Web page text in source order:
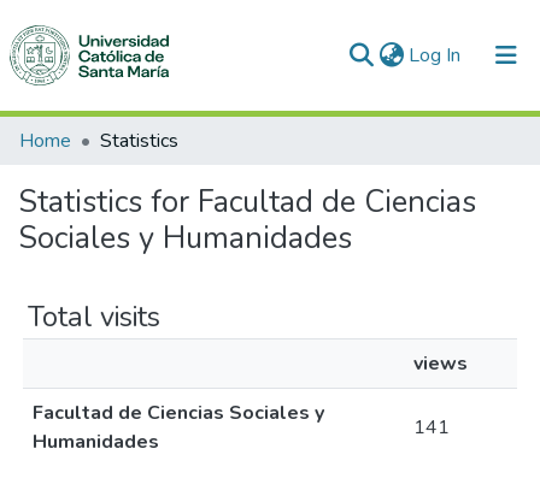
Log In (current)
Communities & Collections
All of DSpace
Home Statistics
Statistics for Facultad de Ciencias
Sociales y Humanidades
Total visits
views
Facultad de Ciencias Sociales y
Humanidades
141